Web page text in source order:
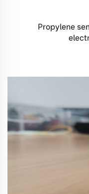
Propylene